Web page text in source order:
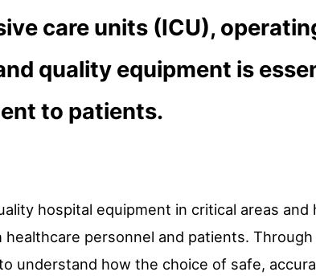
care units (ICU),
quality equipment is
to patients.
hospital equipment in critical areas and
personnel and patients. Through
understand how the choice of safe,